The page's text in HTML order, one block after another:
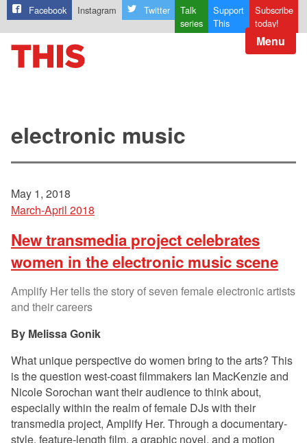
Facebook Instagram Twitter
Talk
series
Support
This
Subscribe
today!
Menu
electronic music
May 1, 2018
March-April 2018
New transmedia project celebrates
women in the electronic music scene
Amplify Her tells the story of seven female electronic artists
and their careers
Melissa Gonik
What unique perspective do women bring to the arts? This
is the question west-coast filmmakers Ian MacKenzie and
Nicole Sorochan want their audience to think about,
especially within the realm of female DJs with their
transmedia project, Amplify Her. Through a documentary-
style, feature-length film, a graphic novel, and a motion